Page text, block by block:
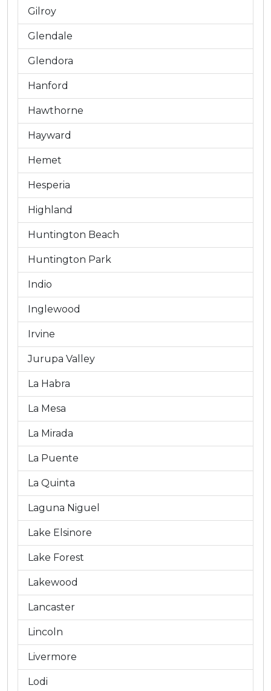
Gilroy
Glendale
Glendora
Hanford
Hawthorne
Hayward
Hemet
Hesperia
Highland
Huntington Beach
Huntington Park
Indio
Inglewood
Irvine
Jurupa Valley
La Habra
La Mesa
La Mirada
La Puente
La Quinta
Laguna Niguel
Lake Elsinore
Lake Forest
Lakewood
Lancaster
Lincoln
Livermore
Lodi